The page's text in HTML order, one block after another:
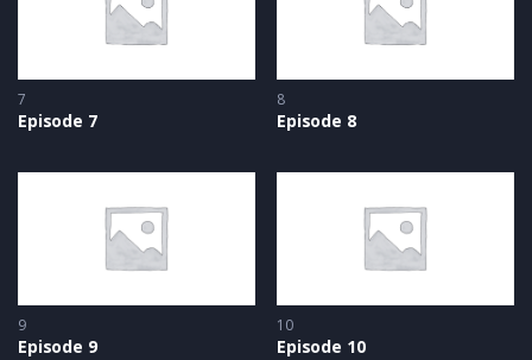
7
Episode 7
8
Episode 8
9
Episode 9
10
Episode 10